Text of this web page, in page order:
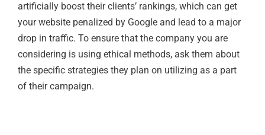
artificially boost their clients’ rankings, which can get
your website penalized by Google and lead to a major
drop in traffic. To ensure that the company you are
considering is using ethical methods, ask them about
the specific strategies they plan on utilizing as a part
of their campaign.